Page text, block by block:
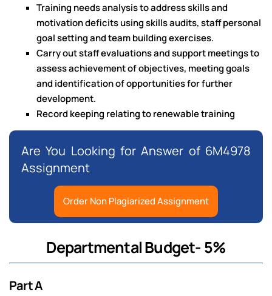
Training needs analysis to address skills and
motivation deficits using skills audits, staff personal
goal setting and team building exercises.
Carry out staff evaluations and support meetings to
assess achievement of objectives, meeting goals
and identification of opportunities for further
development.
Record keeping relating to renewable training
Are You Looking for Answer of 6M4978
Assignment
Order Non Plagiarized Assignment
Departmental Budget- 5%
Part A